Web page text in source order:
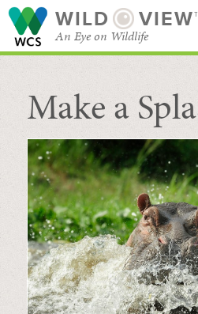
WILD
An Eye on Wildlife
SEARCH FOR
BROWSE
Make a